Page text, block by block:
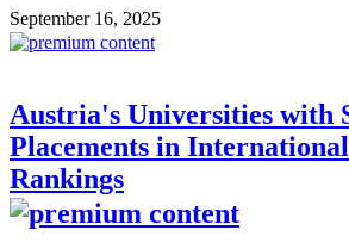
September 16, 2025
Austria's Universities with
Placements in
Rankings